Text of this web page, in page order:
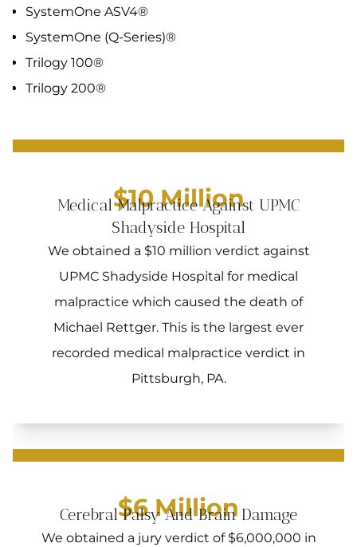
SystemOne ASV4®
SystemOne (Q-Series)®
Trilogy 100®
Trilogy 200®
$10 Million
Medical Malpractice Against UPMC
Shadyside Hospital
We obtained a $10 million verdict against
UPMC Shadyside Hospital for medical
malpractice which caused the death of
Michael Rettger. This is the largest ever
recorded medical malpractice verdict in
Pittsburgh, PA.
$6 Million
Cerebral Palsy And Brain Damage
We obtained a jury verdict of $6,000,000 in